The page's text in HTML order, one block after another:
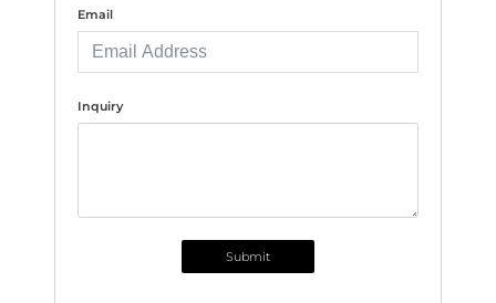
Email
Inquiry
Submit